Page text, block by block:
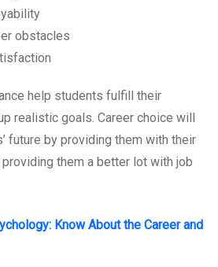
obstacles
help students fulfill their
realistic goals. Career choice will
future by providing them with their
them a better lot with job
Know About the Career and